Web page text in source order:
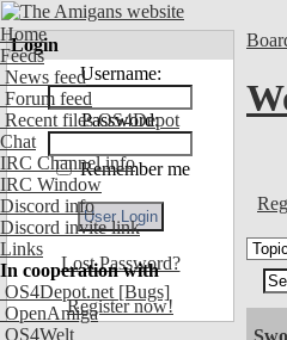
Home
Feeds
News feed
Forum feed
Recent files OS4Depot
Chat
IRC Channel info
IRC Window
Discord info
Discord invite link
Links
In cooperation with
OS4Depot.net [Bugs]
OpenAmiga
OS4Welt
Login
Username:
Password:
Remember me
Lost Password?
Register now!